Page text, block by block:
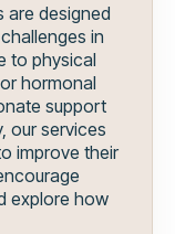
are designed
in
to physical
hormonal
support
our services
improve their
explore how